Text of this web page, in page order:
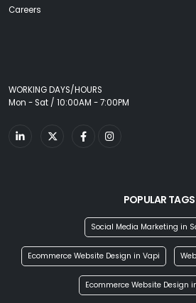
Careers
WORKING DAYS/HOURS
Mon - Sat / 10:00AM - 7:00PM
POPULAR TAGS
Social Media Marketing in
Ecommerce Website Design in Vapi
Ecommerce Website Design